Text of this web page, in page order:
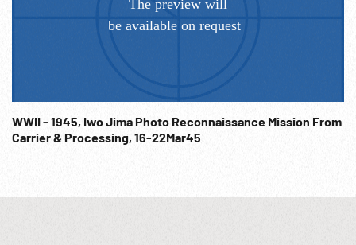
WWII - 1945, Iwo Jima Photo Reconnaissance Mission From
Carrier & Processing, 16-22Mar45